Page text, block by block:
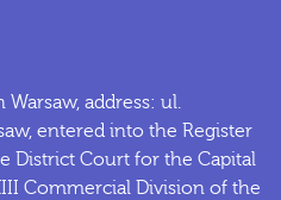
Warsaw, address: ul.
entered into the Register
District Court for the Capital
Commercial Division of the